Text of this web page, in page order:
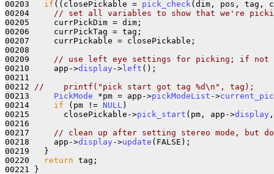
00203 if ((closePickable = pick_check (dim, pos, tag,
00204
// set all variables to show that we're
00205     currPickDim = dim;
00206     currPickTag = tag;
00207     currPickable = closePickable;
00208
00209
// use left eye settings for picking; if not
00210     app->display -> left ();
00211
00212
//    printf("pick start got tag %d\n", tag);
00213 PickMode *pm = app->pickModeList ->
00214 if (pm != NULL )
00215       closePickable->pick_start (pm, app->display
00216
00217
// clean up after setting stereo mode, but
00218     app->display ->update (FALSE);
00219   }
00220
return tag;
00221 }